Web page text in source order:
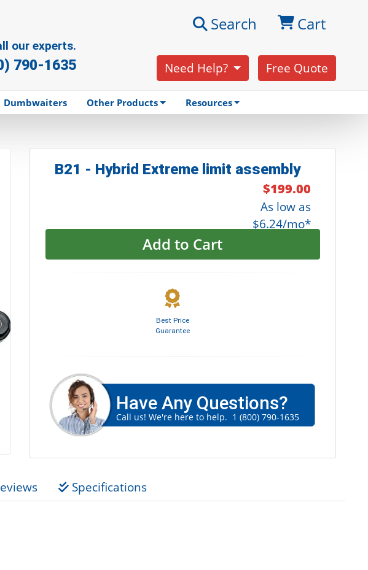
our experts.
790-1635
Search Cart
Need Help? Free Quote
Dumbwaiters Other Products Resources
B21 - Hybrid Extreme limit assembly
$199.00
As low as
$6.24/mo*
Add to Cart
Best Price
Guarantee
Have Any Questions?
Call us! We're here to help. 1 (800) 790-1635
Specifications